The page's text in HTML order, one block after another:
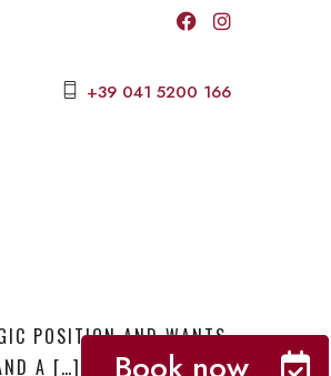
+39 041 5200 166
POSITION AND WANTS
A […]